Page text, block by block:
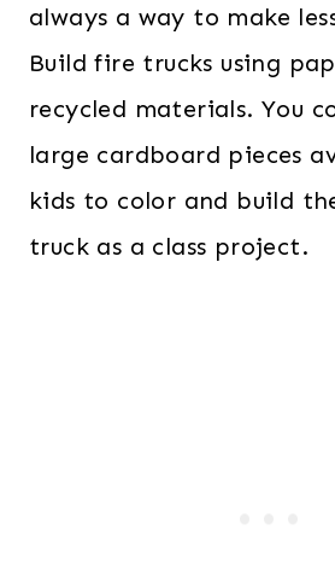
always a way to make
Build fire trucks using
recycled materials. You
large cardboard pieces
kids to color and build
truck as a class project.